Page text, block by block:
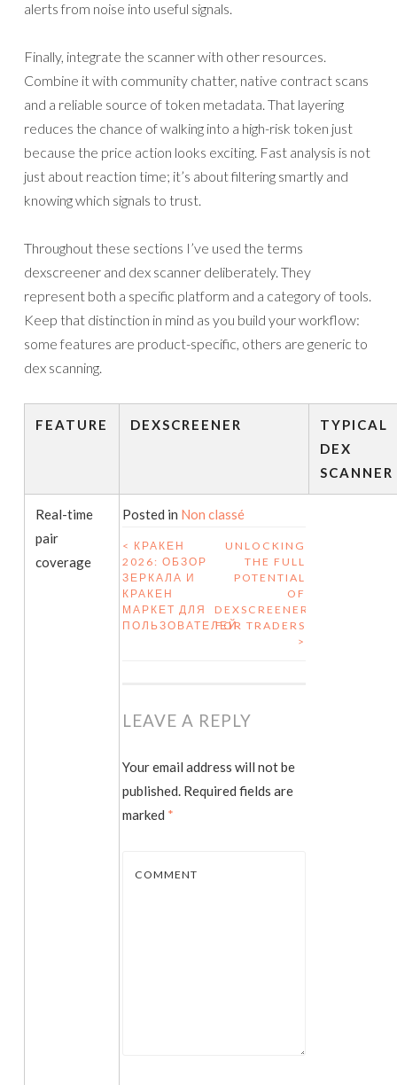
alerts from noise into useful signals.
Finally, integrate the scanner with other resources.
Combine it with community chatter, native contract scans
and a reliable source of token metadata. That layering
reduces the chance of walking into a high-risk token just
because the price action looks exciting. Fast analysis is not
just about reaction time; it’s about filtering smartly and
knowing which signals to trust.
Throughout these sections I’ve used the terms
dexscreener and dex scanner deliberately. They
represent both a specific platform and a category of tools.
Keep that distinction in mind as you build your workflow:
some features are product-specific, others are generic to
dex scanning.
FEATURE DEXSCREENER
TYPICAL
DEX
SCANNER
Real-time
pair
coverage
Posted in Non classé
POST NAVIGATION
< КРАКЕН
2026: ОБЗОР
ЗЕРКАЛА И
КРАКЕН
МАРКЕТ ДЛЯ
ПОЛЬЗОВАТЕЛЕЙ
UNLOCKING
THE FULL
POTENTIAL
OF
DEXSCREENER
FOR TRADERS
>
LEAVE A REPLY
Your email address will not be
published. Required fields are
marked *
COMMENT